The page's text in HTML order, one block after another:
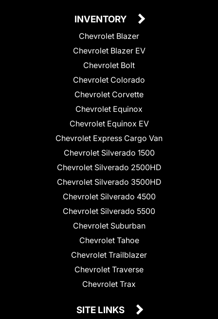
INVENTORY
Chevrolet Blazer
Chevrolet Blazer EV
Chevrolet Bolt
Chevrolet Colorado
Chevrolet Corvette
Chevrolet Equinox
Chevrolet Equinox EV
Chevrolet Express Cargo Van
Chevrolet Silverado 1500
Chevrolet Silverado 2500HD
Chevrolet Silverado 3500HD
Chevrolet Silverado 4500
Chevrolet Silverado 5500
Chevrolet Suburban
Chevrolet Tahoe
Chevrolet Trailblazer
Chevrolet Traverse
Chevrolet Trax
SITE LINKS